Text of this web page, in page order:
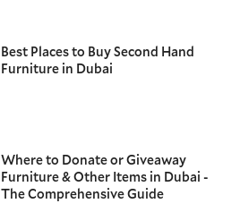
Best Places to Buy Second Hand
Furniture in Dubai
Where to Donate or Giveaway
Furniture & Other Items in Dubai -
The Comprehensive Guide